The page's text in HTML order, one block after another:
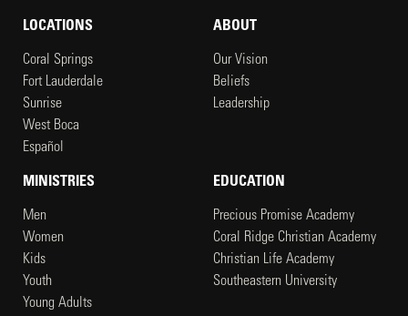
LOCATIONS
Coral Springs
Fort Lauderdale
Sunrise
West Boca
Español
ABOUT
Our Vision
Beliefs
Leadership
MINISTRIES
Men
Women
Kids
Youth
Young Adults
EDUCATION
Precious Promise Academy
Coral Ridge Christian Academy
Christian Life Academy
Southeastern University